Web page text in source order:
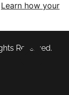
Learn how your
Reserved.